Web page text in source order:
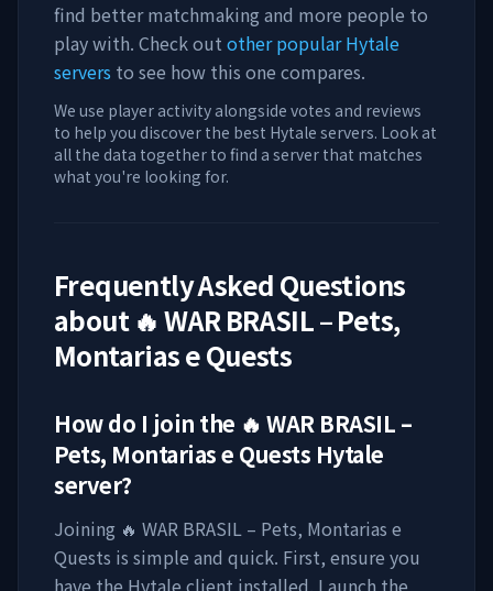
find better matchmaking and more people to
play with. Check out other popular Hytale
servers to see how this one compares.
We use player activity alongside votes and reviews
to help you discover the best Hytale servers. Look at
all the data together to find a server that matches
what you're looking for.
Frequently Asked Questions
about 🔥 WAR BRASIL – Pets,
Montarias e Quests
How do I join the 🔥 WAR BRASIL –
Pets, Montarias e Quests Hytale
server?
Joining 🔥 WAR BRASIL – Pets, Montarias e
Quests is simple and quick. First, ensure you
have the Hytale client installed. Launch the